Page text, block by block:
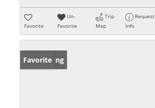
Favorite
Un-
Favorite
Trip
Map
Request
Info
New Listing
Favorite